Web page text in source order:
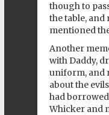
though to
the table, and
mentioned
Another
with Daddy,
uniform, and
about the
had
Whicker and